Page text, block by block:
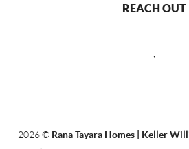
REACH OUT
2026© Rana Tayara Homes | Keller